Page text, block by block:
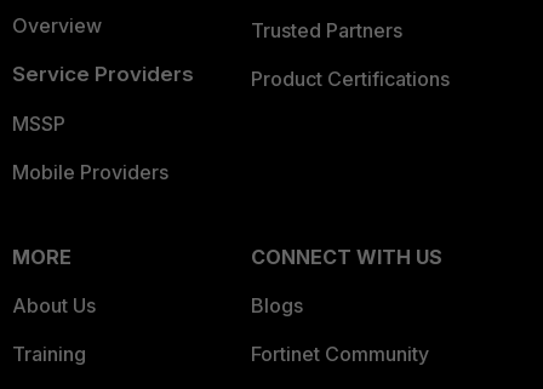
Overview
Service Providers
MSSP
Mobile Providers
Trusted Partners
Product Certifications
MORE
About Us
Training
CONNECT WITH US
Blogs
Fortinet Community